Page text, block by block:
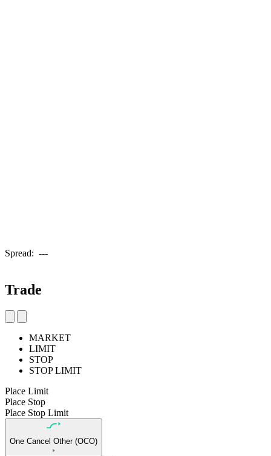
Spread: ---
Trade
MARKET
LIMIT
STOP
STOP LIMIT
Place Limit
Place Stop
Place Stop Limit
One Cancel Other (OCO)